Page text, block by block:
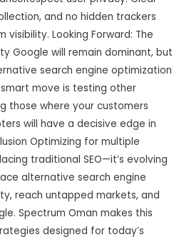
and no hidden trackers
Looking Forward: The
Google will remain dominant, but
search engine optimization
move is testing other
those where your customers
will have a decisive edge in
Optimizing for multiple
traditional SEO—it’s evolving
alternative search engine
reach untapped markets, and
Spectrum Oman makes this
designed for today’s